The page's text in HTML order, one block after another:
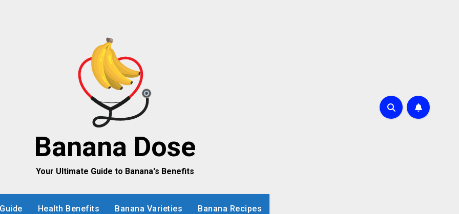
Banana Dose
Your Ultimate Guide to Banana's Benefits
Health Benefits Banana Varieties Banana Recipes